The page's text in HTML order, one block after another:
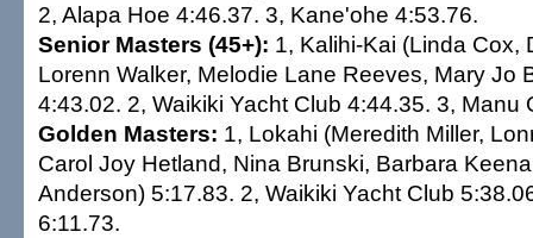
2, Alapa Hoe 4:46.37. 3, Kane'ohe 4:53.76.
Senior Masters (45+): 1, Kalihi-Kai (Linda Cox,
Lorenn Walker, Melodie Lane Reeves, Mary Jo
4:43.02. 2, Waikiki Yacht Club 4:44.35. 3, Manu
Golden Masters: 1, Lokahi (Meredith Miller,
Carol Joy Hetland, Nina Brunski, Barbara
Anderson) 5:17.83. 2, Waikiki Yacht Club
6:11.73.